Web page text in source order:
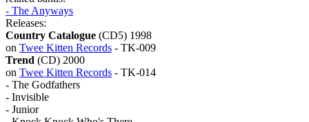
- The Anyways
Releases:
Country Catalogue (CD5) 1998
on Twee Kitten Records - TK-009
Trend (CD) 2000
on Twee Kitten Records - TK-014
- The Godfathers
- Invisible
- Junior